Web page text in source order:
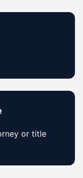
or title